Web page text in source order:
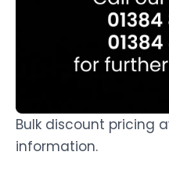
Bulk discount pricing
information.